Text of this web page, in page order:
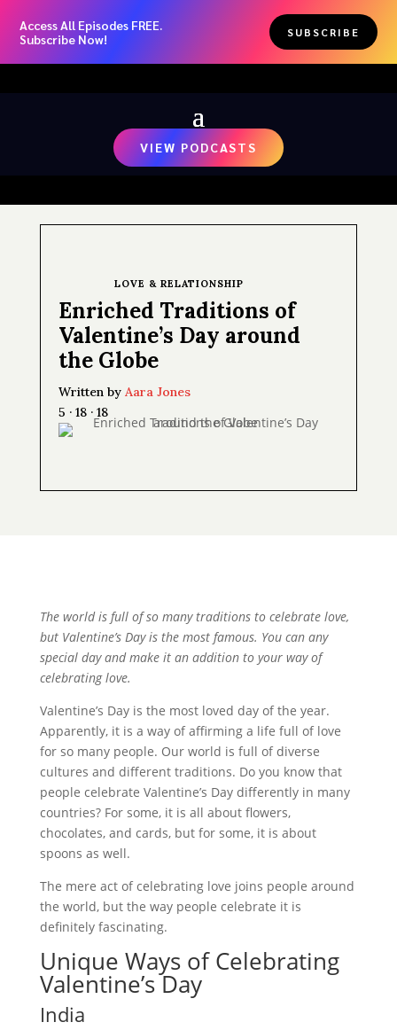
Access All Episodes FREE.
Subscribe Now!
SUBSCRIBE
VIEW PODCASTS
LOVE & RELATIONSHIP
Enriched Traditions of
Valentine’s Day around
the Globe
Written by Aara Jones
5 · 18 · 18
The world is full of so many traditions to celebrate love,
but Valentine’s Day is the most famous. You can any
special day and make it an addition to your way of
celebrating love.
Valentine’s Day is the most loved day of the year.
Apparently, it is a way of affirming a life full of love
for so many people. Our world is full of diverse
cultures and different traditions. Do you know that
people celebrate Valentine’s Day differently in many
countries? For some, it is all about flowers,
chocolates, and cards, but for some, it is about
spoons as well.
The mere act of celebrating love joins people around
the world, but the way people celebrate it is
definitely fascinating.
Unique Ways of Celebrating
Valentine’s Day
India